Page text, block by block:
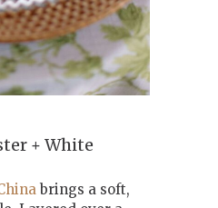
+ White
brings a soft,